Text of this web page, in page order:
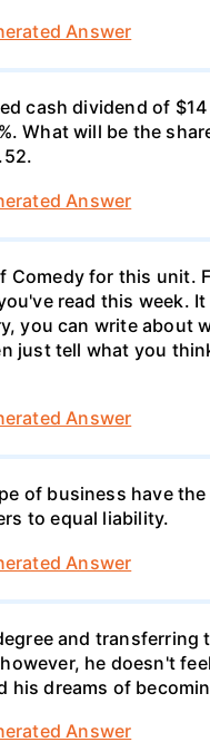
Answer
cash dividend of
What will be the
Answer
Comedy for this
read this week.
you can write about
just tell what you
Answer
of business have
to equal liability.
Answer
and transferring
he doesn't
his dreams of
Answer